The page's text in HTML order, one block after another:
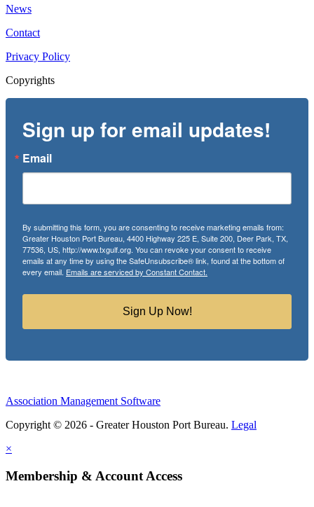
News
Contact
Privacy Policy
Copyrights
Sign up for email updates!
Email
By submitting this form, you are consenting to receive marketing emails from:
Greater Houston Port Bureau, 4400 Highway 225 E, Suite 200, Deer Park, TX,
77536, US, http://www.txgulf.org. You can revoke your consent to receive
emails at any time by using the SafeUnsubscribe® link, found at the bottom of
every email. Emails are serviced by Constant Contact.
Sign Up Now!
Association Management Software
Copyright © 2026 - Greater Houston Port Bureau. Legal
×
Membership & Account Access